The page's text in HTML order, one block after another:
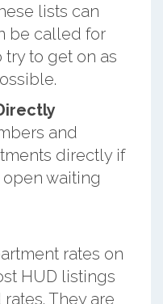
lists can
be called for
try to get on as
and
directly if
waiting
rates on
HUD listings
They are